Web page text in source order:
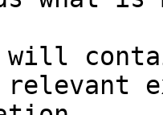
will
relevant